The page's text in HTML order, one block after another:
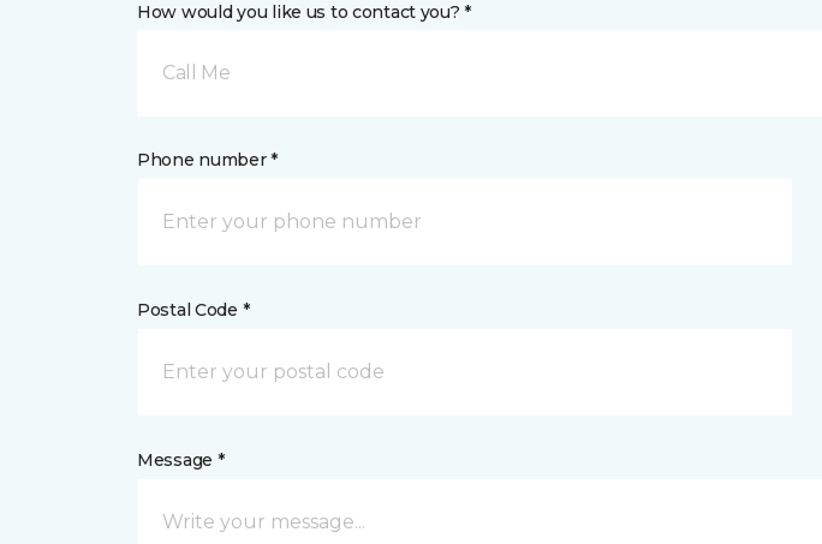
How would you like us to contact you? *
Call Me
Phone number *
Postal Code *
Message *